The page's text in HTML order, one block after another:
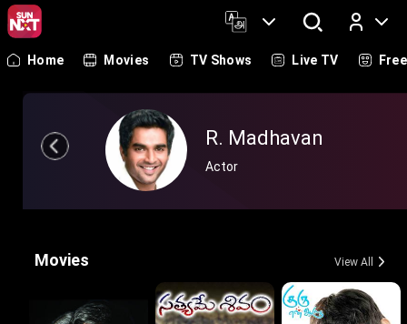
Log In
Home Movies TV Shows Live TV Free
R. Madhavan
Actor
Movies View All